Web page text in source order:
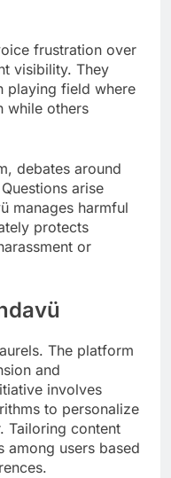
frustration over
visibility. They
playing field where
while others
debates around
arise
manages harmful
protects
or
The platform
and
involves
to personalize
Tailoring content
among users based